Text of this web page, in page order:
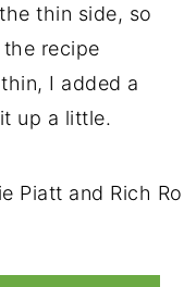
thin side, so
recipe
I added a
up a little.